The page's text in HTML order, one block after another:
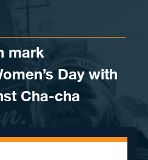
mark
Day with
Cha-cha